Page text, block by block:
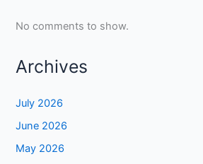
No comments to show.
Archives
July 2026
June 2026
May 2026